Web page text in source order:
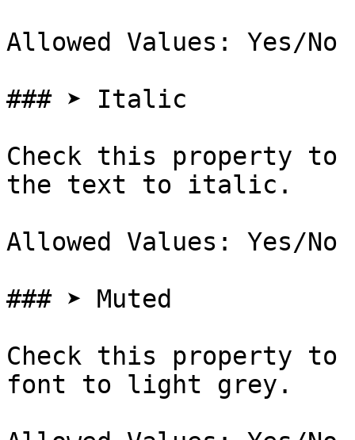
Allowed Values: Yes/No
### ➤ Italic
Check this property
the text to italic.
Allowed Values: Yes/No
### ➤ Muted
Check this property to
font to light grey.